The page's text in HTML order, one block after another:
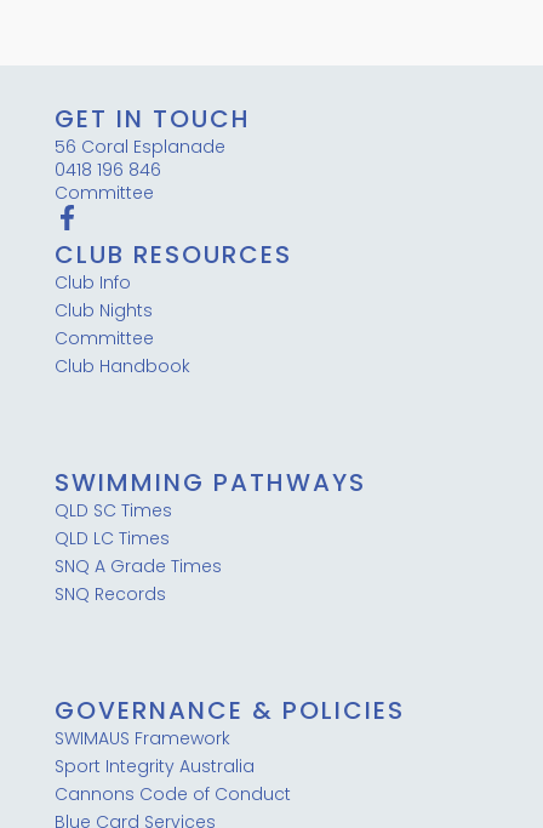
GET IN TOUCH
56 Coral Esplanade
0418 196 846
Committee
CLUB RESOURCES
Club Info
Club Nights
Committee
Club Handbook
SWIMMING PATHWAYS
QLD SC Times
QLD LC Times
SNQ A Grade Times
SNQ Records
GOVERNANCE & POLICIES
SWIMAUS Framework
Sport Integrity Australia
Cannons Code of Conduct
Blue Card Services